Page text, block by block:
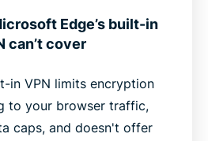
real customers say
Edge now
Edge’s built-in
can’t cover
in VPN limits encryption
to your browser traffic,
caps, and doesn't offer